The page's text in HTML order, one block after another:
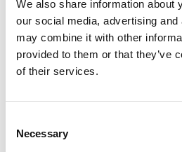
We also share information about
our social media, advertising
may combine it with other
provided to them or that they’ve
of their services.
Selection
Necessary
What Is This Story and How
Does It End?